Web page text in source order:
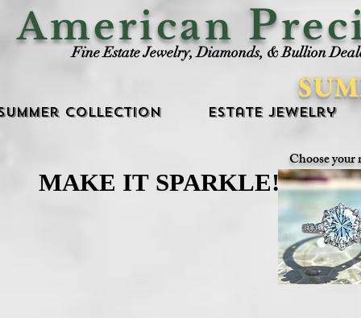
American P
Fine Estate Jewelry, Diamonds, & Bullion
Collection Estate Jewelry
Choose your
MAKE IT SPARKLE!
MAKE IT SPARKLE!